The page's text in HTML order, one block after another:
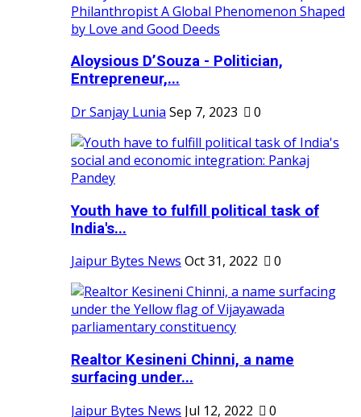
Aloysious D’Souza - Politician,
Entrepreneur,...
Dr Sanjay Lunia Sep 7, 2023 0
Youth have to fulfill political task of
India's...
Jaipur Bytes News Oct 31, 2022 0
Realtor Kesineni Chinni, a name
surfacing under...
Jaipur Bytes News Jul 12, 2022 0